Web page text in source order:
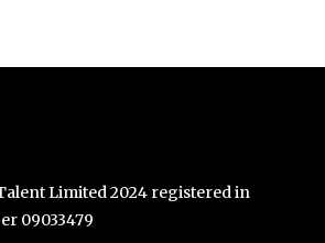
Limited 2024 registered in
09033479